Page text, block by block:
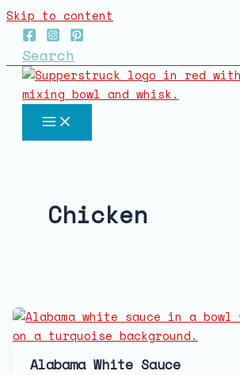
Skip to content
Search
Chicken
Alabama White Sauce